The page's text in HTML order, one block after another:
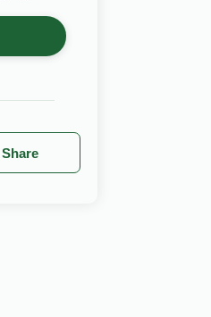
Share